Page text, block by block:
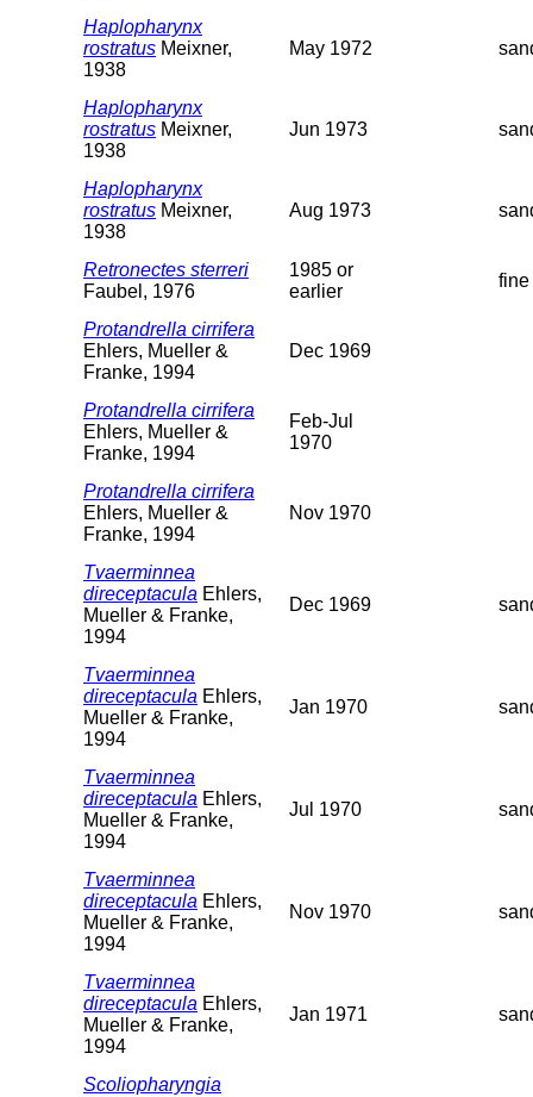
Haplopharynx
rostratus Meixner,
1938
May 1972
Haplopharynx
rostratus Meixner,
1938
Jun 1973
Haplopharynx
rostratus Meixner,
1938
Aug 1973
Retronectes sterreri
Faubel, 1976
1985 or
earlier
fine
Protandrella cirrifera
Ehlers, Mueller &
Franke, 1994
Dec 1969
Protandrella cirrifera
Ehlers, Mueller &
Franke, 1994
Feb-Jul
1970
Protandrella cirrifera
Ehlers, Mueller &
Franke, 1994
Nov 1970
Tvaerminnea
direceptacula Ehlers,
Mueller & Franke,
1994
Dec 1969
Tvaerminnea
direceptacula Ehlers,
Mueller & Franke,
1994
Jan 1970
Tvaerminnea
direceptacula Ehlers,
Mueller & Franke,
1994
Jul 1970
Tvaerminnea
direceptacula Ehlers,
Mueller & Franke,
1994
Nov 1970
Tvaerminnea
direceptacula Ehlers,
Mueller & Franke,
1994
Jan 1971
Scoliopharyngia